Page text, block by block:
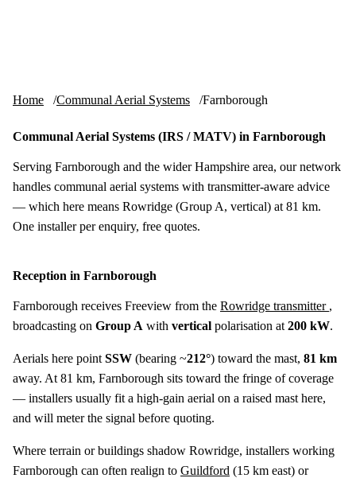
Home Communal Aerial Systems Farnborough
Communal Aerial Systems (IRS / MATV) in Farnborough
Serving Farnborough and the wider Hampshire area, our network
handles communal aerial systems with transmitter-aware advice
— which here means Rowridge (Group A, vertical) at 81 km.
One installer per enquiry, free quotes.
Reception in Farnborough
Farnborough receives Freeview from the Rowridge transmitter ,
broadcasting on Group A with vertical polarisation at 200 kW.
Aerials here point SSW (bearing ~212°) toward the mast, 81 km
away. At 81 km, Farnborough sits toward the fringe of coverage
— installers usually fit a high-gain aerial on a raised mast here,
and will meter the signal before quoting.
Where terrain or buildings shadow Rowridge, installers working
Farnborough can often realign to Guildford (15 km east) or